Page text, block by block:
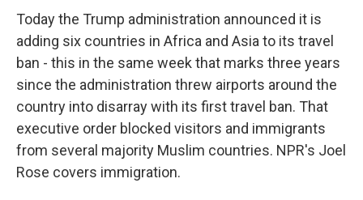
o
k
r
d
I
n
Today the Trump administration announced it is
adding six countries in Africa and Asia to its travel
ban - this in the same week that marks three years
since the administration threw airports around the
country into disarray with its first travel ban. That
executive order blocked visitors and immigrants
from several majority Muslim countries. NPR's Joel
Rose covers immigration.